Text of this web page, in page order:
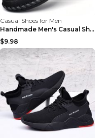
Casual Shoes for Men
Handmade Men's Casual Shoes Spring Stitch Shoes Br...
$9.98